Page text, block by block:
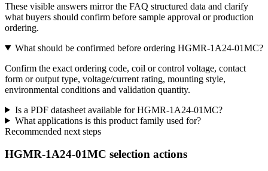
These visible answers mirror the FAQ structured data and clarify
what buyers should confirm before sample approval or production
ordering.
What should be confirmed before ordering HGMR-1A24-01MC?
Confirm the exact ordering code, coil or control voltage, contact
form or output type, voltage/current rating, mounting style,
environmental conditions and validation quantity.
Is a PDF datasheet available for HGMR-1A24-01MC?
What applications is this product family used for?
Recommended next steps
HGMR-1A24-01MC selection actions